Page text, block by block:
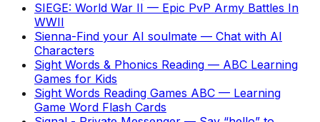
SIEGE: World War II — Epic PvP Army Battles In
WWII
Sienna-Find your AI soulmate — Chat with AI
Characters
Sight Words & Phonics Reading — ABC Learning
Games for Kids
Sight Words Reading Games ABC — Learning
Game Word Flash Cards